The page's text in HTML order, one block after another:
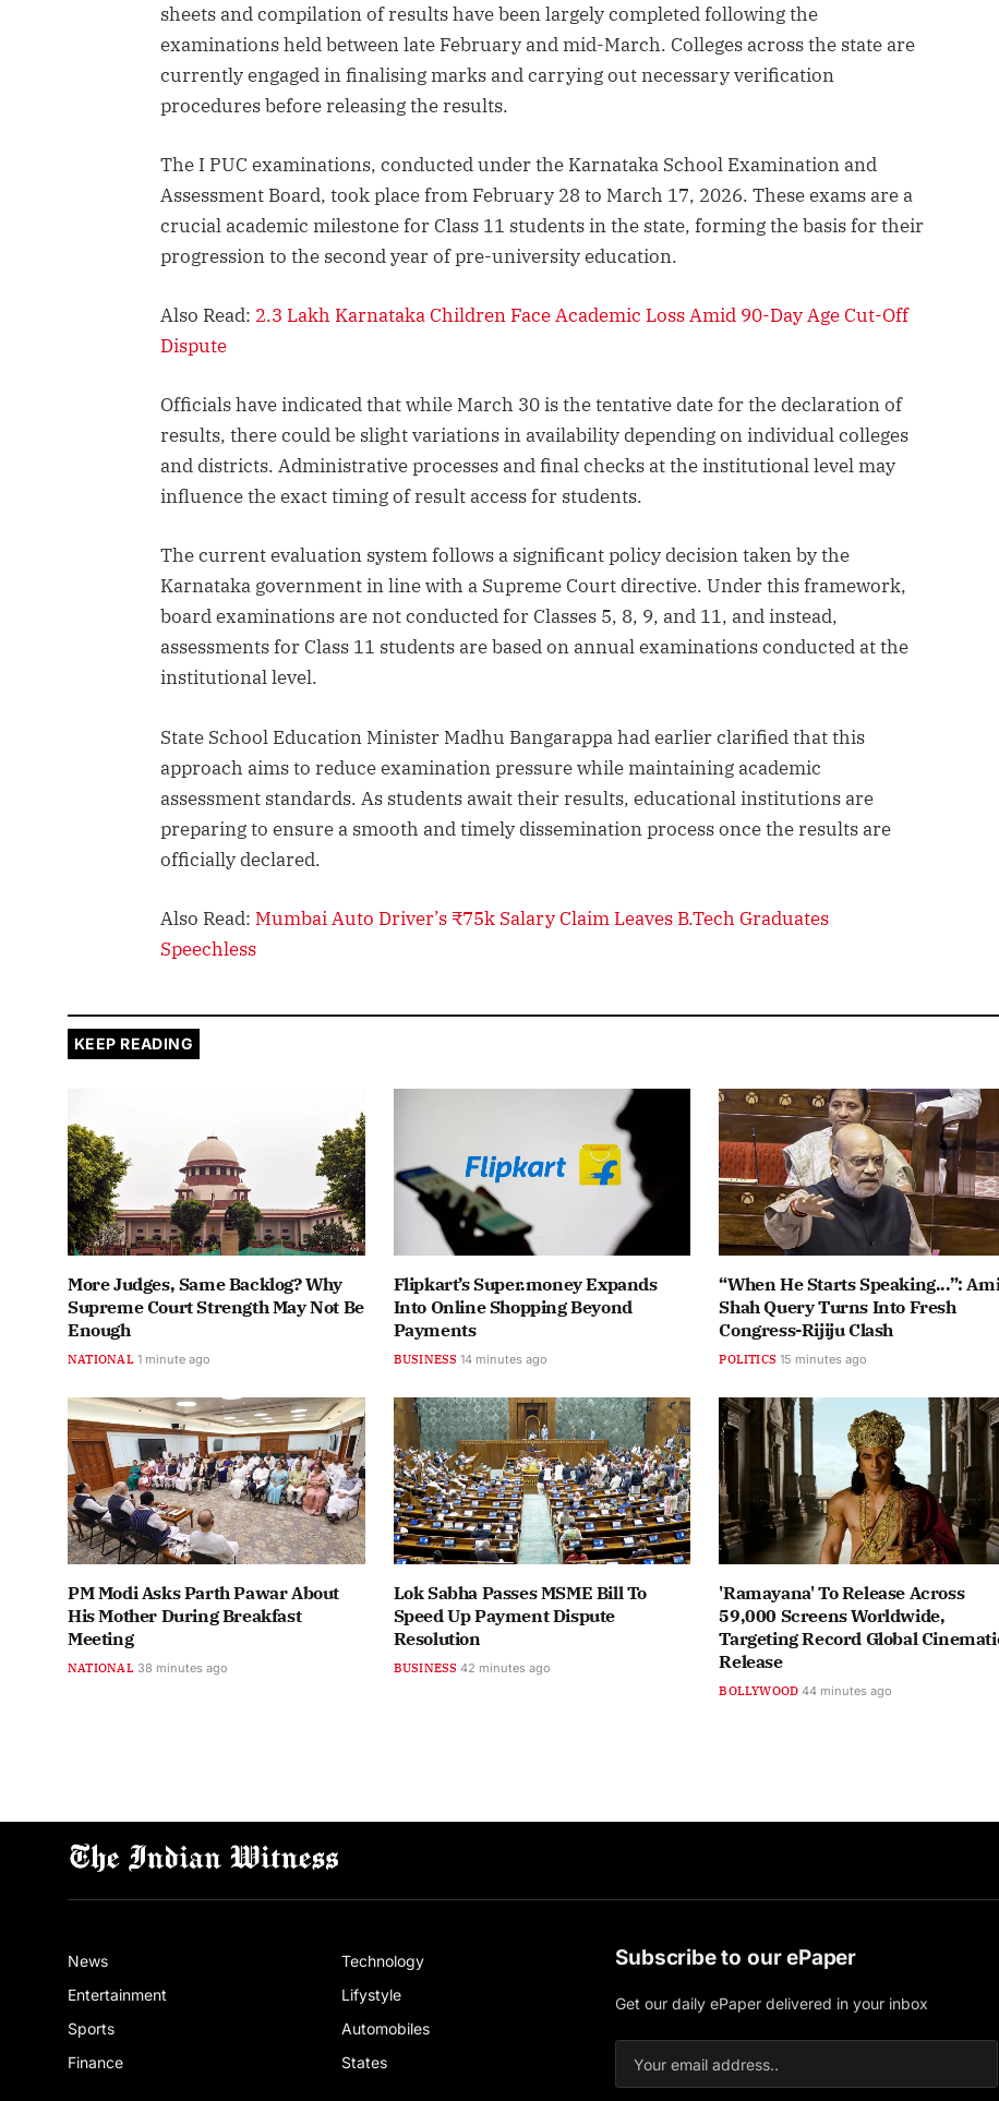
sheets and compilation of results have been largely completed following the
examinations held between late February and mid-March. Colleges across the state are
currently engaged in finalising marks and carrying out necessary verification
procedures before releasing the results.
The I PUC examinations, conducted under the Karnataka School Examination and
Assessment Board, took place from February 28 to March 17, 2026. These exams are a
crucial academic milestone for Class 11 students in the state, forming the basis for their
progression to the second year of pre-university education.
Also Read: 2.3 Lakh Karnataka Children Face Academic Loss Amid 90-Day Age Cut-Off
Dispute
Officials have indicated that while March 30 is the tentative date for the declaration of
results, there could be slight variations in availability depending on individual colleges
and districts. Administrative processes and final checks at the institutional level may
influence the exact timing of result access for students.
The current evaluation system follows a significant policy decision taken by the
Karnataka government in line with a Supreme Court directive. Under this framework,
board examinations are not conducted for Classes 5, 8, 9, and 11, and instead,
assessments for Class 11 students are based on annual examinations conducted at the
institutional level.
State School Education Minister Madhu Bangarappa had earlier clarified that this
approach aims to reduce examination pressure while maintaining academic
assessment standards. As students await their results, educational institutions are
preparing to ensure a smooth and timely dissemination process once the results are
officially declared.
Also Read: Mumbai Auto Driver’s ₹75k Salary Claim Leaves B.Tech Graduates
Speechless
KEEP READING
More Judges, Same Backlog? Why
Supreme Court Strength May Not Be
Enough
NATIONAL 1 minute ago
Flipkart’s Super.money Expands
Into Online Shopping Beyond
Payments
BUSINESS 14 minutes ago
“When He Starts Speaking...”:
Shah Query Turns Into Fresh
Congress-Rijiju Clash
POLITICS 15 minutes ago
PM Modi Asks Parth Pawar About
His Mother During Breakfast
Meeting
NATIONAL 38 minutes ago
Lok Sabha Passes MSME Bill To
Speed Up Payment Dispute
Resolution
BUSINESS 42 minutes ago
'Ramayana' To Release Across
59,000 Screens Worldwide,
Targeting Record Global
Release
BOLLYWOOD 44 minutes ago
News
Entertainment
Sports
Finance
Technology
Lifystyle
Automobiles
States
Subscribe to our ePaper
Get our daily ePaper delivered in your inbox